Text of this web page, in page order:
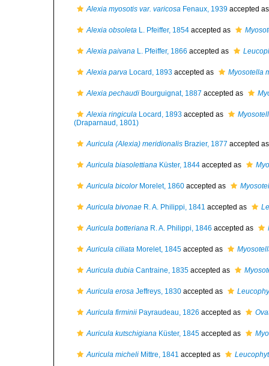
Alexia myosotis var. varicosa Fenaux, 1939 accepted
Alexia obsoleta L. Pfeiffer, 1854 accepted as
Alexia paivana L. Pfeiffer, 1866 accepted as
Alexia parva Locard, 1893 accepted as Myosotella
Alexia pechaudi Bourguignat, 1887 accepted as
Alexia ringicula Locard, 1893 accepted as
(Draparnaud, 1801)
Auricula (Alexia) meridionalis Brazier, 1877 accepted
Auricula biasolettiana Küster, 1844 accepted as
Auricula bicolorMorelet, 1860 accepted as
Auricula bivonae R. A. Philippi, 1841 accepted as
Auricula botteriana R. A. Philippi, 1846 accepted as
Auricula ciliata Morelet, 1845 accepted as
Auricula dubia Cantraine, 1835 accepted as
Auricula erosa Jeffreys, 1830 accepted as
Auricula firminii Payraudeau, 1826 accepted as
Auricula kutschigiana Küster, 1845 accepted as
Auricula micheli Mittre, 1841 accepted as